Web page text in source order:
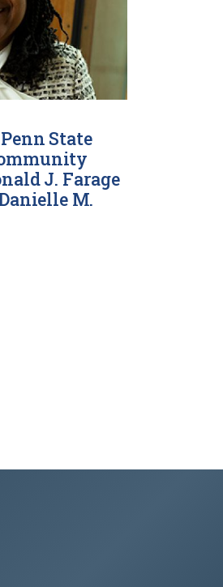
State
J. Farage
M.